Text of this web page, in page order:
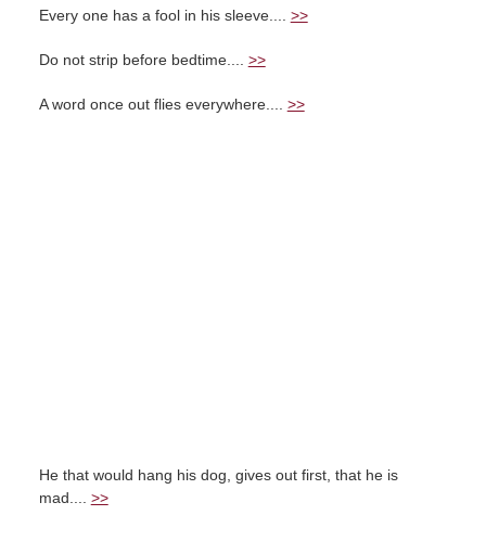
Every one has a fool in his sleeve.... >>
Do not strip before bedtime.... >>
A word once out flies everywhere.... >>
He that would hang his dog, gives out first, that he is
mad.... >>